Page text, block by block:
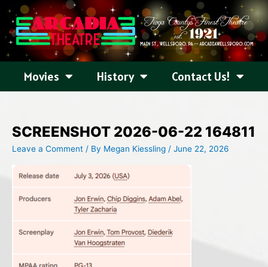
content
Movies History Contact Us!
SCREENSHOT 2026-06-22 164811
Leave a Comment / By Megan Kiessling / June 22, 2026